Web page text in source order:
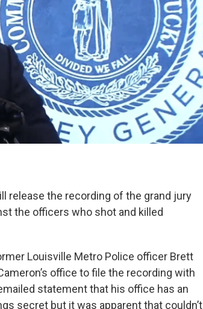
release the recording of the grand jury
the officers who shot and killed
Louisville Metro Police officer Brett
office to file the recording with
statement that his office has an
secret but it was apparent that couldn’t